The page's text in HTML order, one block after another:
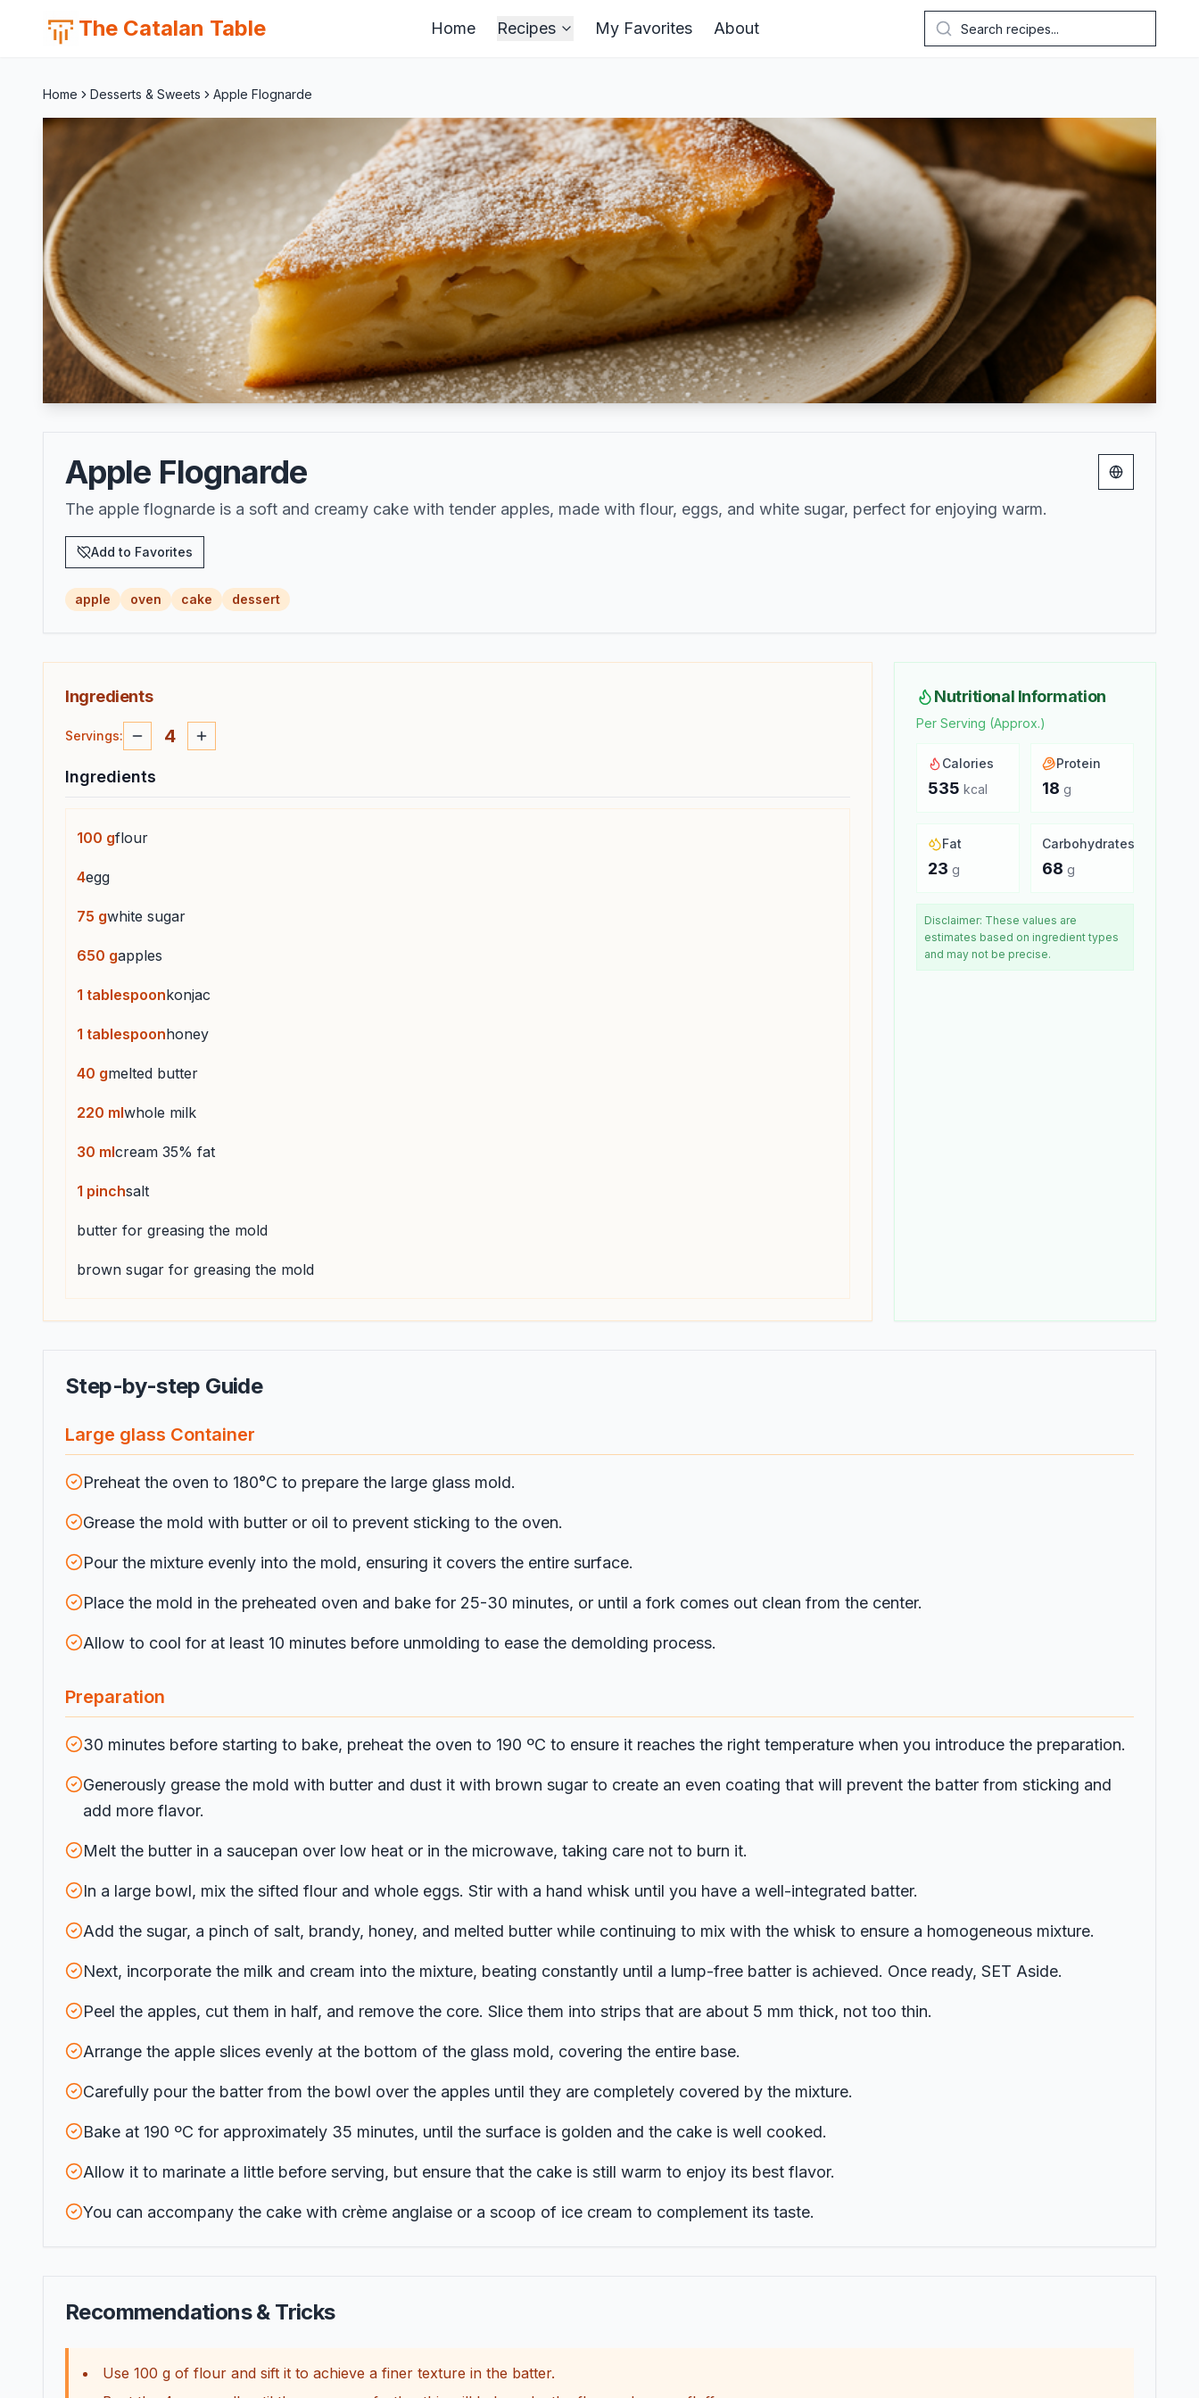
The Catalan Table Home Recipes My Favorites About
Home Desserts & Sweets Apple Flognarde
Apple Flognarde
The apple flognarde is a soft and creamy cake with tender apples, made with flour, eggs, and white sugar, perfect for enjoying warm.
Add to Favorites
Change
apple oven cake dessert
Ingredients
Servings: 4
Ingredients
100 gflour
4egg
75 gwhite sugar
650 gapples
1 tablespoonkonjac
1 tablespoonhoney
40 gmelted butter
220 mlwhole milk
30 mlcream 35% fat
1 pinchsalt
butter for greasing the mold
brown sugar for greasing the mold
Nutritional Information
Per Serving (Approx.)
Calories
535 kcal
Protein
18 g
Fat
23 g
Carbohydrates
68 g
Disclaimer: These values are
estimates based on ingredient types
and may not be precise.
Step-by-step Guide
Large glass Container
Preheat the oven to 180°C to prepare the large glass mold.
Grease the mold with butter or oil to prevent sticking to the oven.
Pour the mixture evenly into the mold, ensuring it covers the entire surface.
Place the mold in the preheated oven and bake for 25-30 minutes, or until a fork comes out clean from the center.
Allow to cool for at least 10 minutes before unmolding to ease the demolding process.
Preparation
30 minutes before starting to bake, preheat the oven to 190 ºC to ensure it reaches the right temperature when you introduce the preparation.
Generously grease the mold with butter and dust it with brown sugar to create an even coating that will prevent the batter from sticking and
add more flavor.
Melt the butter in a saucepan over low heat or in the microwave, taking care not to burn it.
In a large bowl, mix the sifted flour and whole eggs. Stir with a hand whisk until you have a well-integrated batter.
Add the sugar, a pinch of salt, brandy, honey, and melted butter while continuing to mix with the whisk to ensure a homogeneous mixture.
Next, incorporate the milk and cream into the mixture, beating constantly until a lump-free batter is achieved. Once ready, SET Aside.
Peel the apples, cut them in half, and remove the core. Slice them into strips that are about 5 mm thick, not too thin.
Arrange the apple slices evenly at the bottom of the glass mold, covering the entire base.
Carefully pour the batter from the bowl over the apples until they are completely covered by the mixture.
Bake at 190 ºC for approximately 35 minutes, until the surface is golden and the cake is well cooked.
Allow it to marinate a little before serving, but ensure that the cake is still warm to enjoy its best flavor.
You can accompany the cake with crème anglaise or a scoop of ice cream to complement its taste.
Recommendations & Tricks
Use 100 g of flour and sift it to achieve a finer texture in the batter.